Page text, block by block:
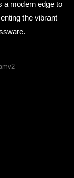
a modern edge to
the vibrant